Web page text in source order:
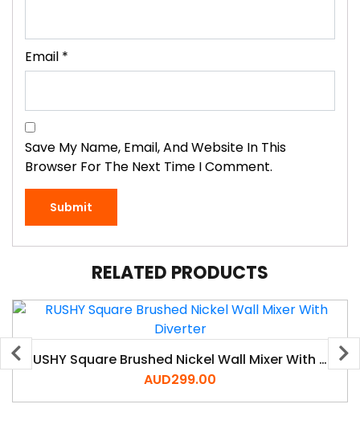
Email *
Save My Name, Email, And Website In This
Browser For The Next Time I Comment.
RELATED PRODUCTS
RUSHY Square Brushed Nickel Wall Mixer With Diverter
AUD299.00